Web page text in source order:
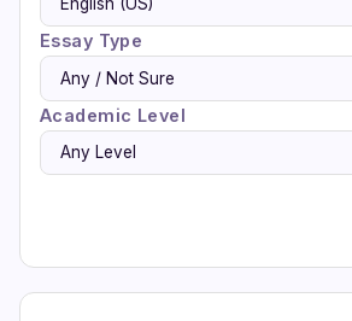
Essay Type
Academic Level